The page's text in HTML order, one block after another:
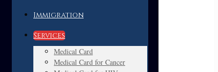
Immigration
Services
Medical Card
Medical Card for Cancer